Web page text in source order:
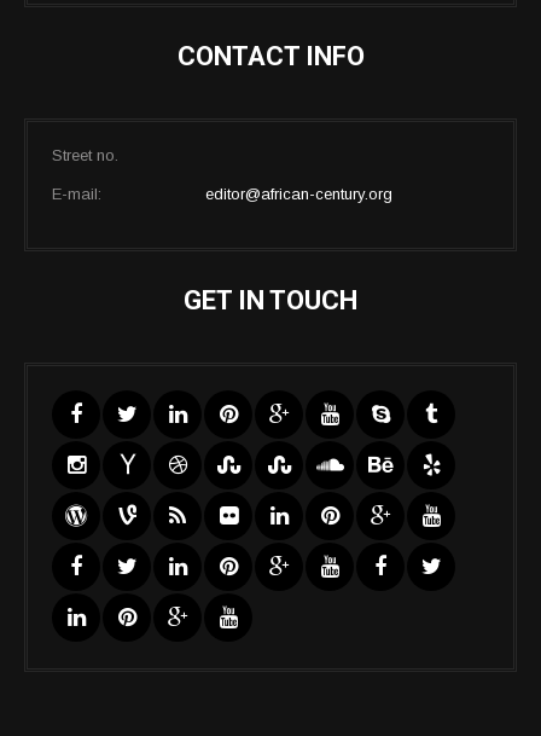
CONTACT INFO
Street no.
E-mail: editor@african-century.org
GET IN TOUCH